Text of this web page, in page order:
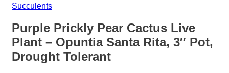
Succulents
Purple Prickly Pear Cactus Live
Plant – Opuntia Santa Rita, 3″ Pot,
Drought Tolerant